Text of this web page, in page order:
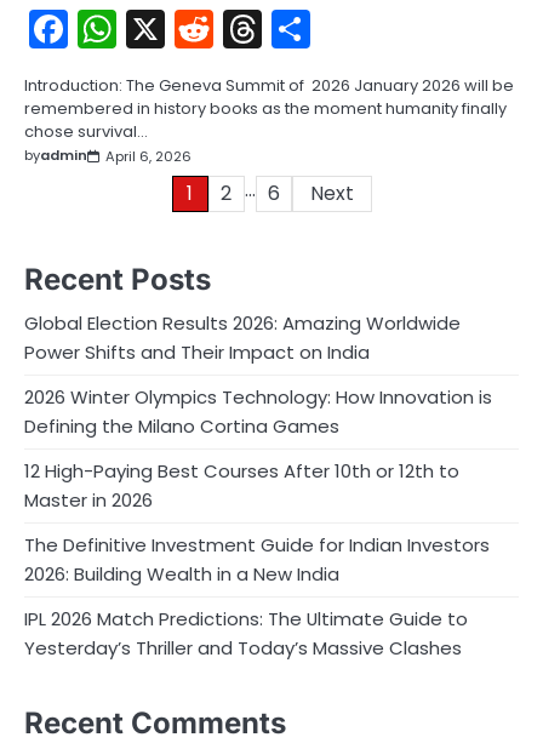
Facebook
WhatsApp
X RedditThreads
Introduction: The Geneva Summit of 2026 January 2026 will be
remembered in history books as the moment humanity finally
chose survival…
byadmin April 6, 2026
1 2 … 6 Next
Recent Posts
Global Election Results 2026: Amazing Worldwide
Power Shifts and Their Impact on India
2026 Winter Olympics Technology: How Innovation is
Defining the Milano Cortina Games
12 High-Paying Best Courses After 10th or 12th to
Master in 2026
The Definitive Investment Guide for Indian Investors
2026: Building Wealth in a New India
IPL 2026 Match Predictions: The Ultimate Guide to
Yesterday’s Thriller and Today’s Massive Clashes
Recent Comments